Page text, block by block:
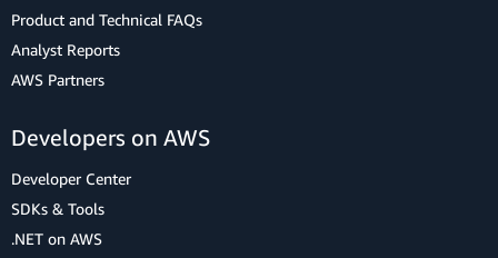
Product and Technical FAQs
Analyst Reports
AWS Partners
Developers on AWS
Developer Center
SDKs & Tools
.NET on AWS